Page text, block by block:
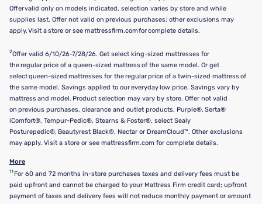
Offer valid only on models indicated, selection varies by store and while
supplies last. Offer not valid on previous purchases; other exclusions may
apply. Visit a store or see mattressfirm.com for complete details.
2Offer valid 6/10/26-7/28/26. Get select king-sized mattresses for
the regular price of a queen-sized mattress of the same model. Or get
select queen-sized mattresses for the regular price of a twin-sized mattress of
the same model. Savings applied to our everyday low price. Savings vary by
mattress and model. Product selection may vary by store. Offer not valid
on previous purchases, clearance and outlet products, Purple®, Serta®
iComfort®, Tempur-Pedic®, Stearns & Foster®, select Sealy
Posturepedic®, Beautyrest Black®, Nectar or DreamCloud™. Other exclusions
may apply. Visit a store or see mattressfirm.com for complete details.
More
†† For 60 and 72 months in-store purchases taxes and delivery fees must be
paid upfront and cannot be charged to your Mattress Firm credit card; upfront
payment of taxes and delivery fees will not reduce monthly payment or amount